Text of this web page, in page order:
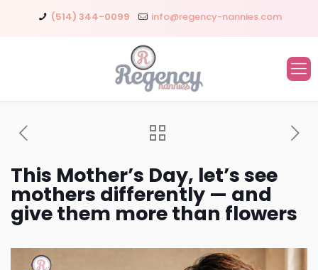
(514) 344-0099 info@regency-nannies.com
This Mother’s Day, let’s see
mothers differently — and
give them more than flowers